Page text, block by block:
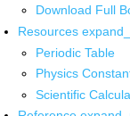
Download Full
Resources
Periodic Table
Physics
Scientific